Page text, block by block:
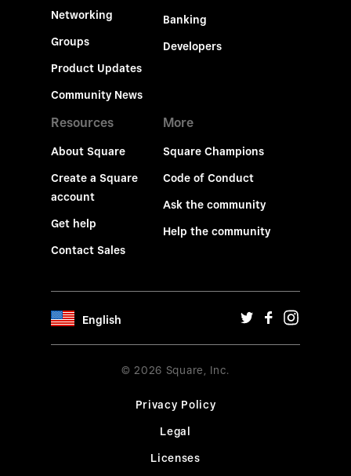
Networking
Groups
Product Updates
Community News
Banking
Developers
Resources
About Square
Create a Square
account
Get help
Contact Sales
More
Square Champions
Code of Conduct
Ask the community
Help the community
English
© 2026 Square, Inc.
Privacy Policy
Legal
Licenses